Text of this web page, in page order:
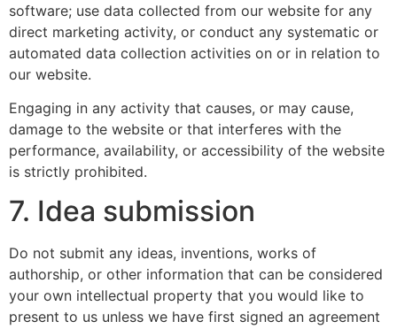
software; use data collected from our website for any
direct marketing activity, or conduct any systematic or
automated data collection activities on or in relation to
our website.
Engaging in any activity that causes, or may cause,
damage to the website or that interferes with the
performance, availability, or accessibility of the website
is strictly prohibited.
7. Idea submission
Do not submit any ideas, inventions, works of
authorship, or other information that can be considered
your own intellectual property that you would like to
present to us unless we have first signed an agreement